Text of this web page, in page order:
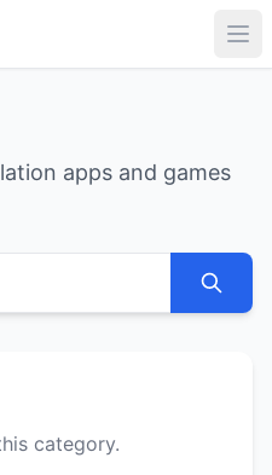
apps and games
category.